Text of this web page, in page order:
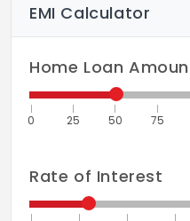
EMI Calculator
Home Loan
0 25 50 75
Rate of Interest